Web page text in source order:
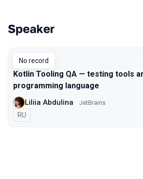
Talks from 2018 Moscow
Speaker
No record
Kotlin Tooling QA — testing tools
programming language
Liliia Abdulina JetBrains
In Russian
RU